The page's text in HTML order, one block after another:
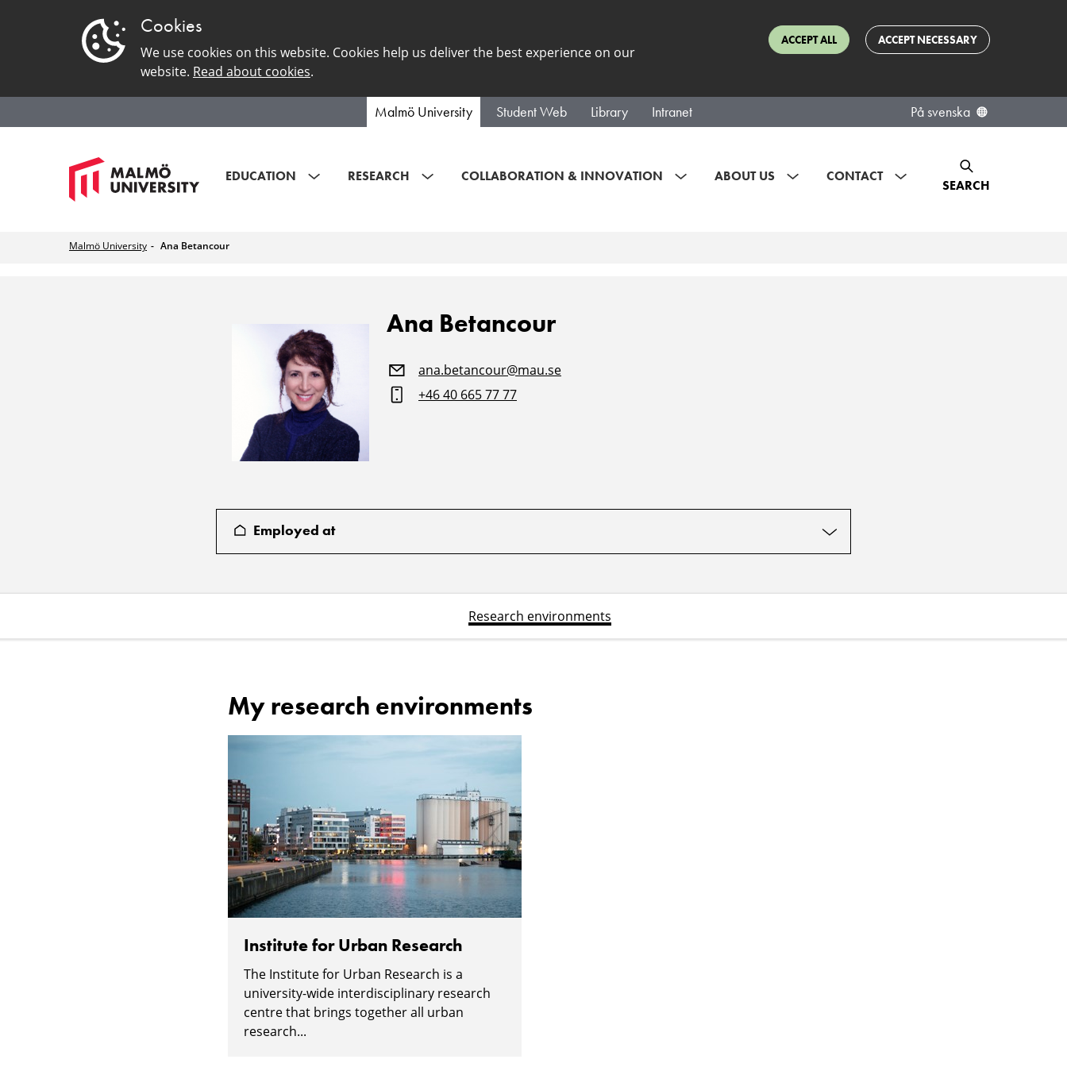
Cookies
We use cookies on this website. Cookies help us deliver the best experience on our
website. Read about cookies.
ACCEPT ALL ACCEPT NECESSARY
Malmö University Student Web Library Intranet På svenska
EDUCATION RESEARCH COLLABORATION & INNOVATION ABOUT US CONTACT
SEARCH
Malmö University Ana Betancour
Ana Betancour
ana.betancour@mau.se
+46 40 665 77 77
Employed at
Research environments
My research environments
Institute for Urban Research
The Institute for Urban Research is a
university-wide interdisciplinary research
centre that brings together all urban
research...